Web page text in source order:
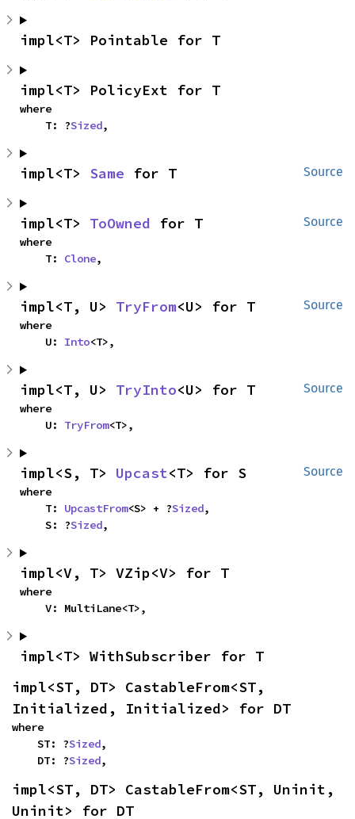
impl<T> Pointable for T
impl<T> PolicyExt for T
where
    T: ?
Sized,
Source
impl<T> Same for T
Source
impl<T> ToOwned for T
where
    T:
Clone,
Source
impl<T, U> TryFrom<U> for T
where
    U:
Into<T>,
Source
impl<T, U> TryInto<U> for T
where
    U:
TryFrom<T>,
Source
impl<S, T> Upcast<T> for S
where
    T:
UpcastFrom<S> + ?Sized,
    S: ?
Sized,
impl<V, T> VZip<V> for T
where
    V: MultiLane<T>,
impl<T> WithSubscriber for T
impl<ST, DT> CastableFrom<ST,
Initialized, Initialized> for DT
where
    ST: ?
Sized,
    DT: ?
Sized,
impl<ST, DT> CastableFrom<ST, Uninit,
Uninit> for DT